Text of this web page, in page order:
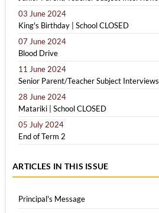
03 June 2024
King's Birthday | School CLOSED
07 June 2024
Blood Drive
11 June 2024
Senior Parent/Teacher Subject Interviews
28 June 2024
Matariki | School CLOSED
05 July 2024
End of Term 2
ARTICLES IN THIS ISSUE
Principal's Message